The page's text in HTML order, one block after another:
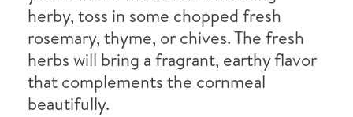
herby, toss in some chopped fresh
rosemary, thyme, or chives. The fresh
herbs will bring a fragrant, earthy flavor
that complements the cornmeal
beautifully.